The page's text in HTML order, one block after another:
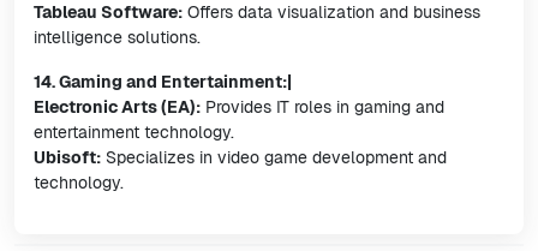
Tableau Software: Offers data visualization and business
intelligence solutions.
14. Gaming and Entertainment:|
Electronic Arts (EA): Provides IT roles in gaming and
entertainment technology.
Ubisoft: Specializes in video game development and
technology.